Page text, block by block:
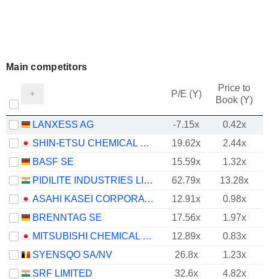
Main competitors
P/E (Y)
Price to
Book (Y)
LANXESS AG -7.15x
0.42x
SHIN-ETSU CHEMICAL CO., LTD.
19.62x
2.44x
BASF SE
15.59x
1.32x
PIDILITE INDUSTRIES LIMITED
62.79x
13.28x
ASAHI KASEI CORPORATION
12.91x
0.98x
BRENNTAG SE
17.56x
1.97x
MITSUBISHI CHEMICAL GROUP CORPORATION
12.89x
0.83x
SYENSQO SA/NV
26.8x
1.23x
SRF LIMITED
32.6x
4.82x